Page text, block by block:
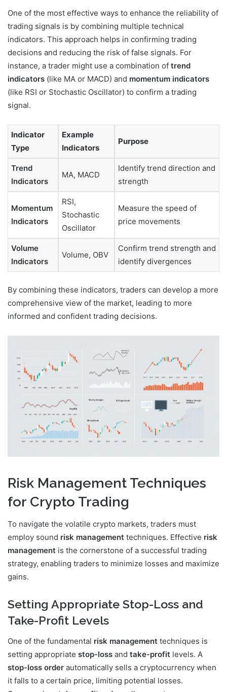
One of the most effective ways to enhance the reliability of
trading signals is by combining multiple technical
indicators. This approach helps in confirming trading
decisions and reducing the risk of false signals. For
instance, a trader might use a combination of trend
indicators (like MA or MACD) and momentum indicators
(like RSI or Stochastic Oscillator) to confirm a trading
signal.
Indicator
Type
Example
Indicators
Purpose
Trend
Indicators
MA, MACD
Identify trend direction and
strength
Momentum
Indicators
RSI,
Stochastic
Oscillator
Measure the speed of
price movements
Volume
Indicators
Volume, OBV
Confirm trend strength and
identify divergences
By combining these indicators, traders can develop a more
comprehensive view of the market, leading to more
informed and confident trading decisions.
Risk Management Techniques
for Crypto Trading
To navigate the volatile crypto markets, traders must
employ sound risk management techniques. Effective risk
management is the cornerstone of a successful trading
strategy, enabling traders to minimize losses and maximize
gains.
Setting Appropriate Stop-Loss and
Take-Profit Levels
One of the fundamental risk management techniques is
setting appropriate stop-loss and take-profit levels. A
stop-loss order automatically sells a cryptocurrency when
it falls to a certain price, limiting potential losses.